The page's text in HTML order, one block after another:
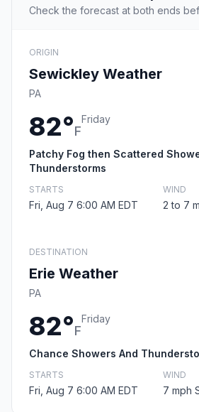
Check the forecast at both ends
ORIGIN
Sewickley Weather
PA
82°F
Friday
Patchy Fog then Scattered
Thunderstorms
STARTS
Fri, Aug 7 6:00 AM EDT
WIND
2 to 7
DESTINATION
Erie Weather
PA
82°F
Friday
Chance Showers And
STARTS
Fri, Aug 7 6:00 AM EDT
WIND
7 mph